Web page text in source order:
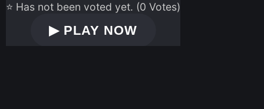
⭐ Has not been voted yet. (0 Votes)
▶ PLAY NOW